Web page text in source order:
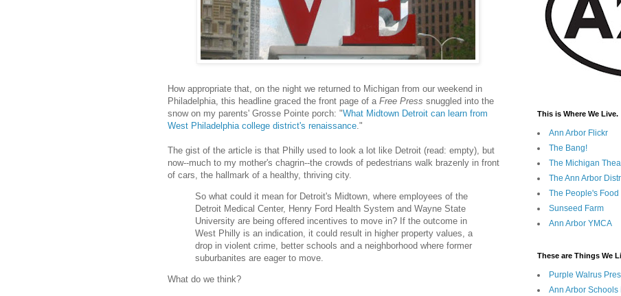
How appropriate that, on the night we returned to Michigan from our weekend in
Philadelphia, this headline graced the front page of a Free Press snuggled into the
snow on my parents' Grosse Pointe porch: "What Midtown Detroit can learn from
West Philadelphia college district's renaissance."
The gist of the article is that Philly used to look a lot like Detroit (read: empty), but
now--much to my mother's chagrin--the crowds of pedestrians walk brazenly in front
of cars, the hallmark of a healthy, thriving city.
So what could it mean for Detroit's Midtown, where employees of the
Detroit Medical Center, Henry Ford Health System and Wayne State
University are being offered incentives to move in? If the outcome in
West Philly is an indication, it could result in higher property values, a
drop in violent crime, better schools and a neighborhood where former
suburbanites are eager to move.
What do we think?
This is Where We Live.
Ann Arbor Flickr
The Bang!
The Michigan
The Ann Arbor
The People's
Sunseed Farm
Ann Arbor YMCA
These are Things We
Purple Walrus
Ann Arbor Schools